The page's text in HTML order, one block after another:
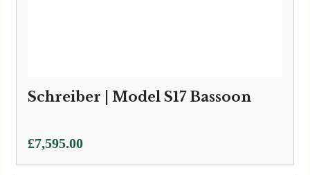
Schreiber | Model S17 Bassoon
£7,595.00